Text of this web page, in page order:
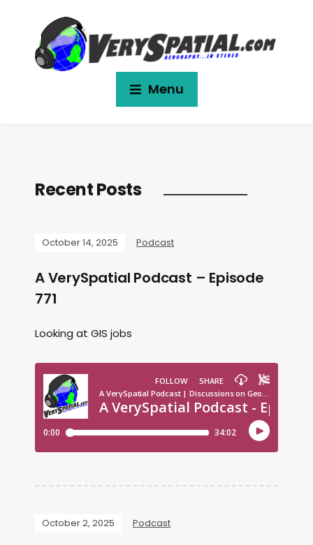
Menu
Recent Posts
October 14, 2025 Podcast
A VerySpatial Podcast – Episode
771
Looking at GIS jobs
October 2, 2025 Podcast